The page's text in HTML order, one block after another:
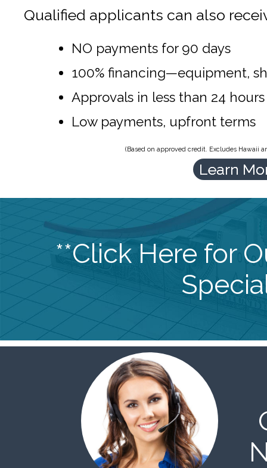
Qualified applicants can also
NO payments for 90 days
100% financing—equipment,
Approvals in less than 24 hours
Low payments, upfront terms
(Based on approved credit. Excludes Hawaii
Learn
**Click Here for